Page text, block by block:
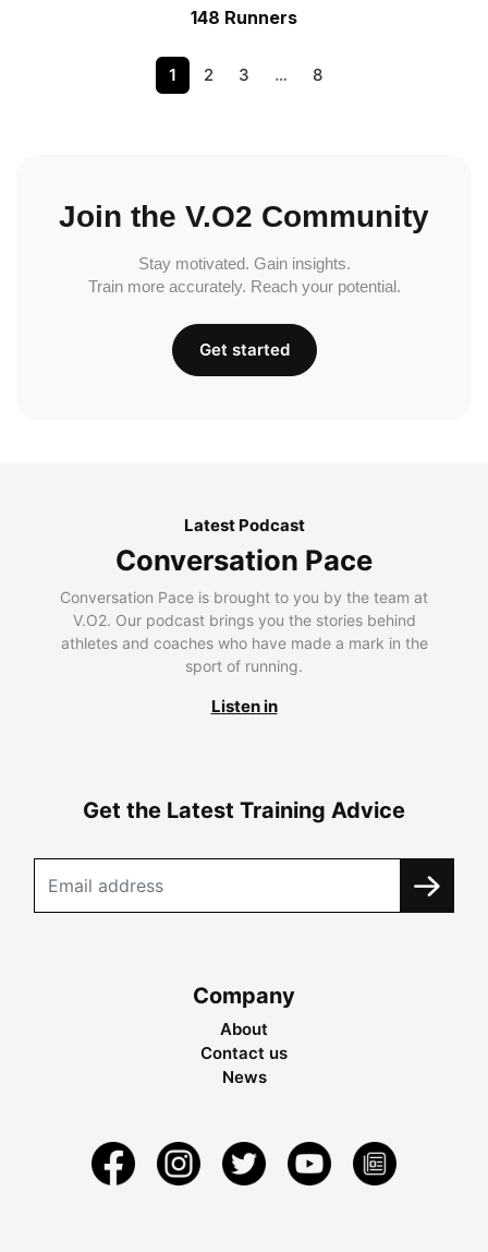
148 Runners
1 2 3 … 8
Join the V.O2 Community
Stay motivated. Gain insights.
Train more accurately. Reach your potential.
Get started
Latest Podcast
Conversation Pace
Conversation Pace is brought to you by the team at
V.O2. Our podcast brings you the stories behind
athletes and coaches who have made a mark in the
sport of running.
Listen in
Get the Latest Training Advice
Company
About
Contact us
News